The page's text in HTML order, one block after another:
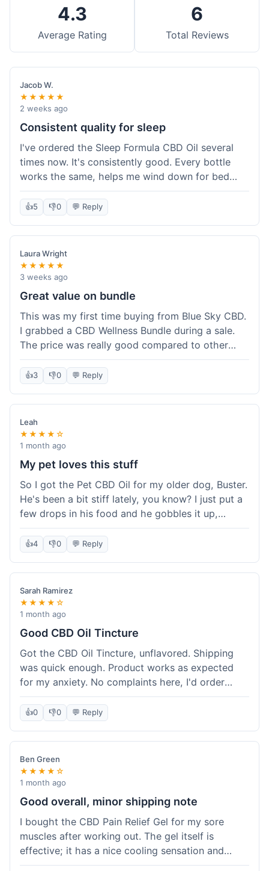
4.3
Average Rating
6
Total Reviews
Jacob W.
★★★★★
2 weeks ago
Consistent quality for sleep
I've ordered the Sleep Formula CBD Oil several
times now. It's consistently good. Every bottle
works the same, helps me wind down for bed
without any grogginess in the morning. That
reliability is why I keep coming back. Shipping is
usually pretty fast too. It's just easy to order from
them.
👍5 👎0 💬 Reply
Laura Wright
★★★★★
3 weeks ago
Great value on bundle
This was my first time buying from Blue Sky CBD.
I grabbed a CBD Wellness Bundle during a sale.
The price was really good compared to other
places I looked at. Got a few different things to
try out and it felt like a smart purchase. Definitely
worth it for the savings.
👍3 👎0 💬 Reply
Leah
★★★★☆
1 month ago
My pet loves this stuff
So I got the Pet CBD Oil for my older dog, Buster.
He's been a bit stiff lately, you know? I just put a
few drops in his food and he gobbles it up,
doesn't even notice. He seems a bit more spry
after a week or so, which is cool. Delivery was
normal, nothing fancy but it got here. Pretty
happy with it.
👍4 👎0 💬 Reply
Sarah Ramirez
★★★★☆
1 month ago
Good CBD Oil Tincture
Got the CBD Oil Tincture, unflavored. Shipping
was quick enough. Product works as expected
for my anxiety. No complaints here, I'd order
again.
👍0 👎0 💬 Reply
Ben Green
★★★★☆
1 month ago
Good overall, minor shipping note
I bought the CBD Pain Relief Gel for my sore
muscles after working out. The gel itself is
effective; it has a nice cooling sensation and
definitely helps ease the ache. I appreciate that